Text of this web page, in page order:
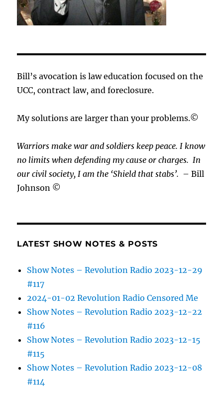
Bill’s avocation is law education focused on the
UCC, contract law, and foreclosure.
My solutions are larger than your problems.©
Warriors make war and soldiers keep peace. I know
no limits when defending my cause orcharges.In
our civil society, I am the ‘Shield that stabs’. – Bill
Johnson ©
LATEST SHOW NOTES & POSTS
Show Notes – Revolution Radio 2023-12-29
#117
2024-01-02 Revolution Radio Censored Me
Show Notes – Revolution Radio 2023-12-22
#116
Show Notes – Revolution Radio 2023-12-15
#115
Show Notes – Revolution Radio 2023-12-08
#114